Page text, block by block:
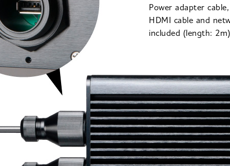
Power adapter
HDMI cable and
included (length: 2m)